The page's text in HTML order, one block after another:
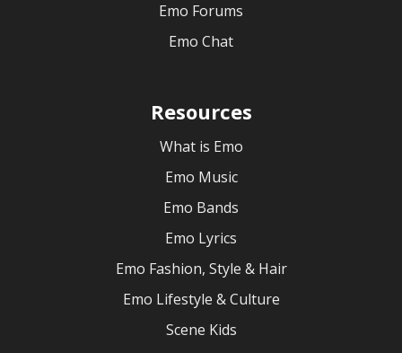
Emo Forums
Emo Chat
Resources
What is Emo
Emo Music
Emo Bands
Emo Lyrics
Emo Fashion, Style & Hair
Emo Lifestyle & Culture
Scene Kids